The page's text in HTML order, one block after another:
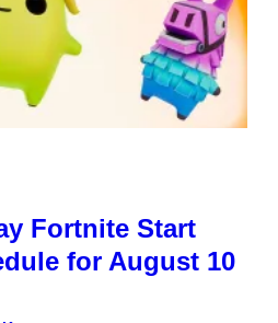
Fortnite Start
for August 10